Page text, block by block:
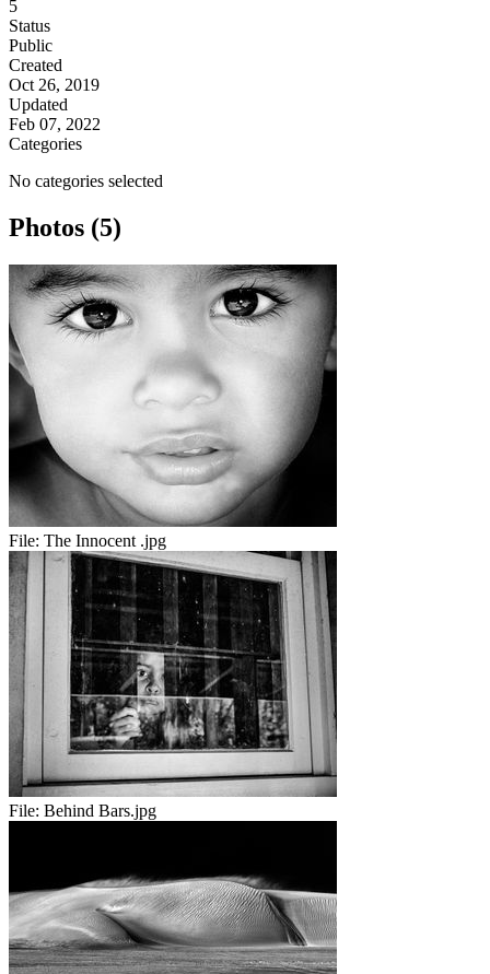
5
Status
Public
Created
Oct 26, 2019
Updated
Feb 07, 2022
Categories
No categories selected
Photos (5)
File: The Innocent .jpg
File: Behind Bars.jpg